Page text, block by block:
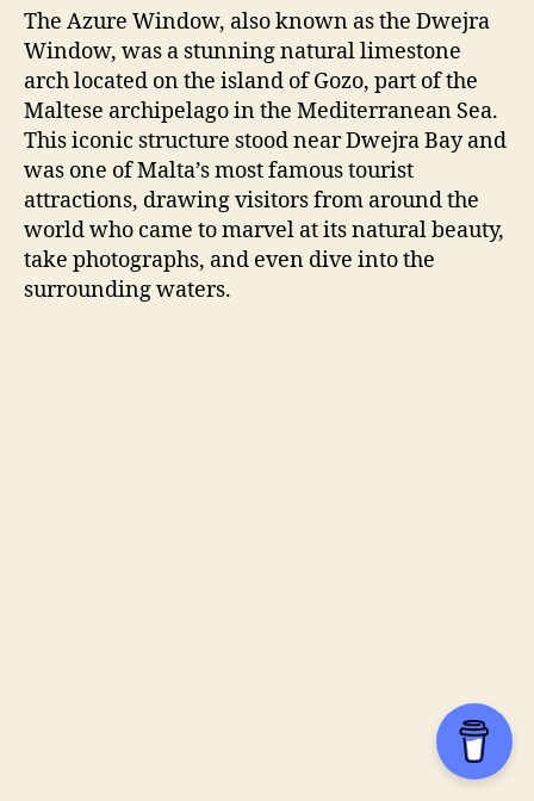
The Azure Window, also known as the Dwejra
Window, was a stunning natural limestone
arch located on the island of Gozo, part of the
Maltese archipelago in the Mediterranean Sea.
This iconic structure stood near Dwejra Bay and
was one of Malta’s most famous tourist
attractions, drawing visitors from around the
world who came to marvel at its natural beauty,
take photographs, and even dive into the
surrounding waters.